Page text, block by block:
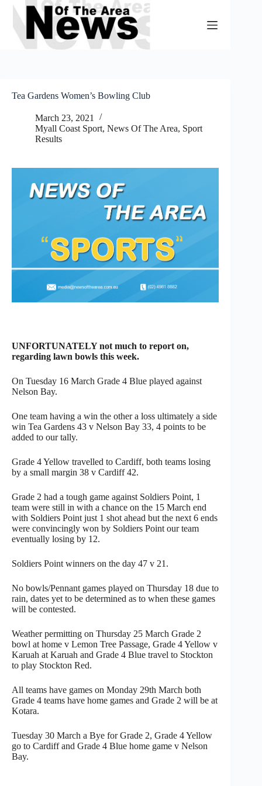
Skip
content
Tea Gardens Women’s Bowling Club
March 23, 2021
Myall Coast Sport, News Of The Area, Sport
Results
UNFORTUNATELY not much to report on,
regarding lawn bowls this week.
On Tuesday 16 March Grade 4 Blue played against
Nelson Bay.
One team having a win the other a loss ultimately a side
win Tea Gardens 43 v Nelson Bay 33, 4 points to be
added to our tally.
Grade 4 Yellow travelled to Cardiff, both teams losing
by a small margin 38 v Cardiff 42.
Grade 2 had a tough game against Soldiers Point, 1
team were still in with a chance on the 15 March end
with Soldiers Point just 1 shot ahead but the next 6 ends
were convincingly won by Soldiers Point our team
eventually losing by 12.
Soldiers Point winners on the day 47 v 21.
No bowls/Pennant games played on Thursday 18 due to
rain, dates yet to be determined as to when these games
will be contested.
Weather permitting on Thursday 25 March Grade 2
bowl at home v Lemon Tree Passage, Grade 4 Yellow v
Karuah at Karuah and Grade 4 Blue travel to Stockton
to play Stockton Red.
All teams have games on Monday 29th March both
Grade 4 teams have home games and Grade 2 will be at
Kotara.
Tuesday 30 March a Bye for Grade 2, Grade 4 Yellow
go to Cardiff and Grade 4 Blue home game v Nelson
Bay.